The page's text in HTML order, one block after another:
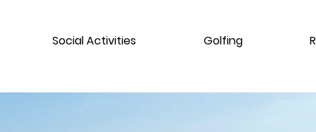
Social Activities Golfing